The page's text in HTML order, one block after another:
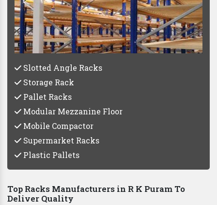
Slotted Angle Racks
Storage Rack
Pallet Racks
Modular Mezzanine Floor
Mobile Compactor
Supermarket Racks
Plastic Pallets
Top Racks Manufacturers in R K Puram To
Deliver Quality